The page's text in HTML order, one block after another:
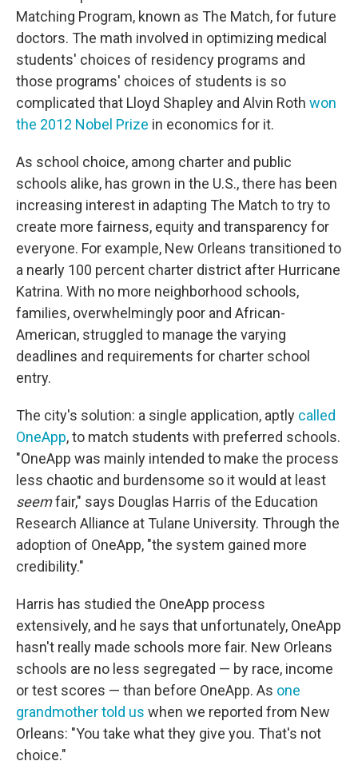
Matching Program, known as The Match, for future
doctors. The math involved in optimizing medical
students' choices of residency programs and
those programs' choices of students is so
complicated that Lloyd Shapley and Alvin Roth won
the 2012 Nobel Prize in economics for it.
As school choice, among charter and public
schools alike, has grown in the U.S., there has been
increasing interest in adapting The Match to try to
create more fairness, equity and transparency for
everyone. For example, New Orleans transitioned to
a nearly 100 percent charter district after Hurricane
Katrina. With no more neighborhood schools,
families, overwhelmingly poor and African-
American, struggled to manage the varying
deadlines and requirements for charter school
entry.
The city's solution: a single application, aptly called
OneApp, to match students with preferred schools.
"OneApp was mainly intended to make the process
less chaotic and burdensome so it would at least
seemfair," says Douglas Harris of the Education
Research Alliance at Tulane University. Through the
adoption of OneApp, "the system gained more
credibility."
Harris has studied the OneApp process
extensively, and he says that unfortunately, OneApp
hasn't really made schools more fair. New Orleans
schools are no less segregated — by race, income
or test scores — than before OneApp. As one
grandmother told us when we reported from New
Orleans: "You take what they give you. That's not
choice."